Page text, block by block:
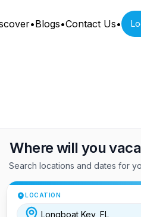
•Blogs•Contact Us•
Where will you
Search locations and dates for
LOCATION